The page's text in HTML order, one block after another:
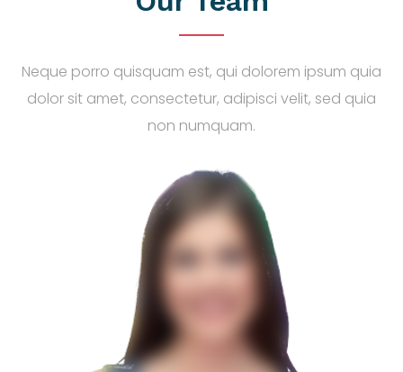
Neque porro quisquam est, qui dolorem ipsum quia
dolor sit amet, consectetur, adipisci velit, sed quia
non numquam.